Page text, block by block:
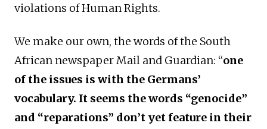
violations of Human Rights.
We make our own, the words of the South
African newspaper Mail and Guardian: “one
of the issues is with the Germans’
vocabulary. It seems the words “genocide”
and “reparations” don’t yet feature in their